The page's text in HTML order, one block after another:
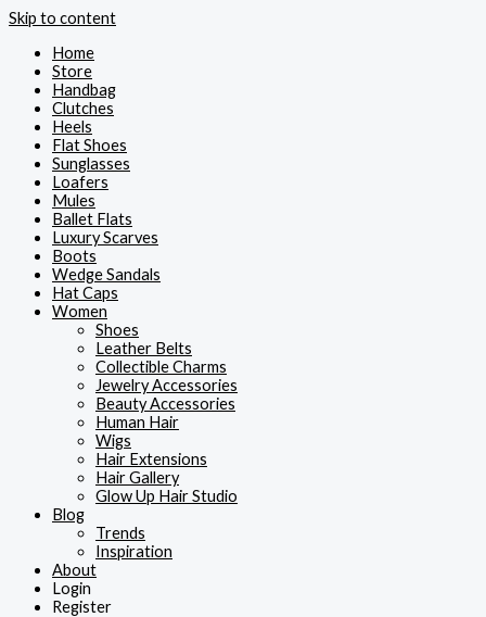
Skip to content
Home
Store
Handbag
Clutches
Heels
Flat Shoes
Sunglasses
Loafers
Mules
Ballet Flats
Luxury Scarves
Boots
Wedge Sandals
Hat Caps
Women
Shoes
Leather Belts
Collectible Charms
Jewelry Accessories
Beauty Accessories
Human Hair
Wigs
Hair Extensions
Hair Gallery
Glow Up Hair Studio
Blog
Trends
Inspiration
About
Login
Register